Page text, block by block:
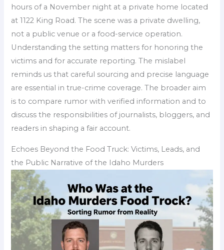
hours of a November night at a private home located
at 1122 King Road. The scene was a private dwelling,
not a public venue or a food-service operation.
Understanding the setting matters for honoring the
victims and for accurate reporting. The mislabel
reminds us that careful sourcing and precise language
are essential in true-crime coverage. The broader aim
is to compare rumor with verified information and to
discuss the responsibilities of journalists, bloggers, and
readers in shaping a fair account.
Echoes Beyond the Food Truck: Victims, Leads, and
the Public Narrative of the Idaho Murders